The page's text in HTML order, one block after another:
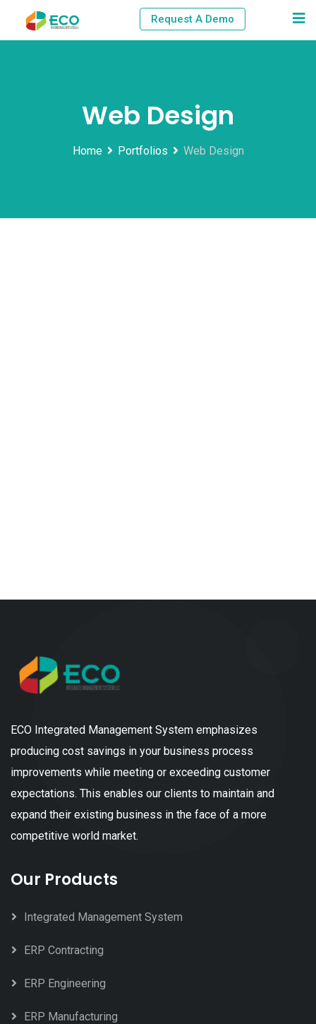
Request A Demo
Web Design
Home Portfolios Web Design
ECO Integrated Management System emphasizes
producing cost savings in your business process
improvements while meeting or exceeding customer
expectations. This enables our clients to maintain and
expand their existing business in the face of a more
competitive world market.
Our Products
Integrated Management System
ERP Contracting
ERP Engineering
ERP Manufacturing